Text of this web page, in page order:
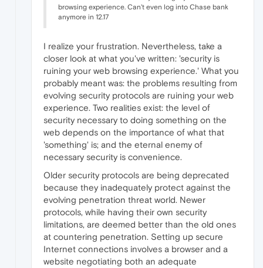
browsing experience. Can't even log into Chase bank
anymore in 12.17
I realize your frustration. Nevertheless, take a
closer look at what you've written: 'security is
ruining your web browsing experience.' What you
probably meant was: the problems resulting from
evolving security protocols are ruining your web
experience. Two realities exist: the level of
security necessary to doing something on the
web depends on the importance of what that
'something' is; and the eternal enemy of
necessary security is convenience.
Older security protocols are being deprecated
because they inadequately protect against the
evolving penetration threat world. Newer
protocols, while having their own security
limitations, are deemed better than the old ones
at countering penetration. Setting up secure
Internet connections involves a browser and a
website negotiating both an adequate